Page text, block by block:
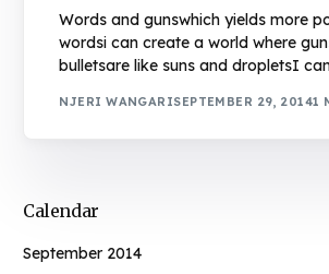
Words and gunswhich yields more
wordsi can create a world where
bulletsare like suns and dropletsI
NJERI WANGARISEPTEMBER 29, 20141
Calendar
September 2014